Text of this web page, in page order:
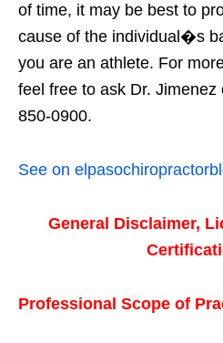
of time, it may be best to
cause of the individual�s
you are an athlete. For
feel free to ask Dr.
850-0900.
See on
General Disclaimer,
Professional Scope of